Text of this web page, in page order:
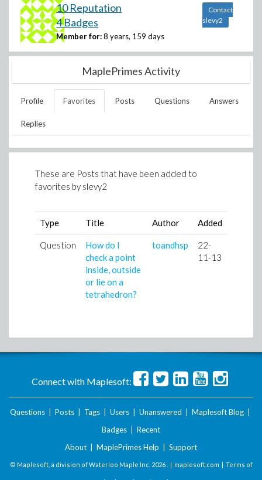
10 Reputation
4 Badges
Member for: 8 years, 159 days
Contact
slevy2
MaplePrimes Activity
Profile Favorites Posts Questions Answers
Replies
These are Posts that have been added to
favorites by slevy2
Type Title Author Added
Question
How do I
check a point
inside, outside
or lie on a
tetrahedron?
toandhsp
22-
11-13
Connect with Maplesoft:
Questions Posts Tags Users Unanswered Maplesoft Blog
Badges
Recent
About
MaplePrimes Help Support
© Maplesoft, a division of Waterloo Maple Inc. 2026 . | maplesoft.com | Terms of